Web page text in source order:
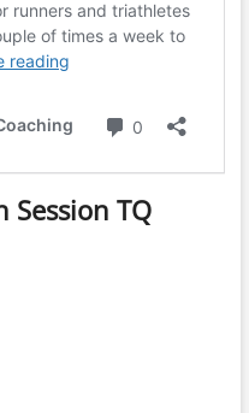
Session TQ